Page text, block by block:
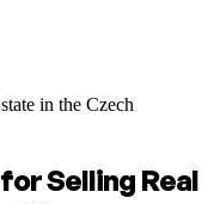
in the Czech
Selling Real